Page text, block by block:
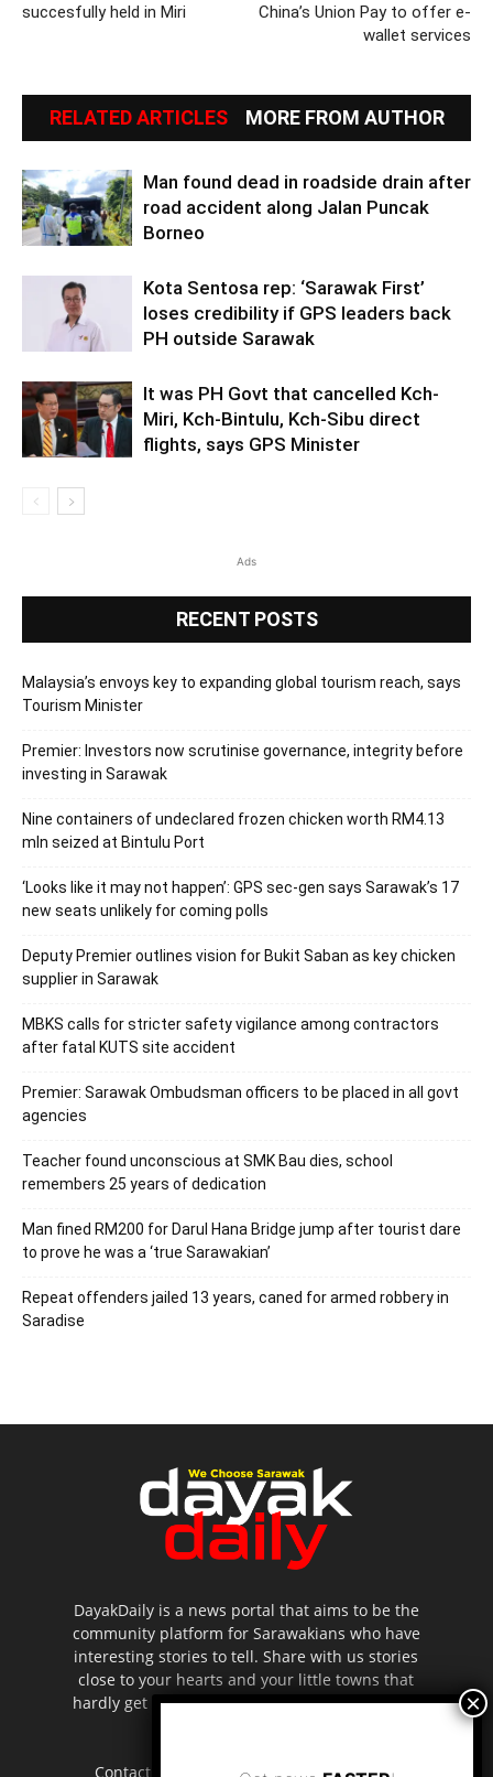
succesfully held in Miri
China’s Union Pay to offer e-
wallet services
RELATED ARTICLES MORE FROM AUTHOR
Man found dead in roadside drain after
road accident along Jalan Puncak
Borneo
Kota Sentosa rep: ‘Sarawak First’
loses credibility if GPS leaders back
PH outside Sarawak
It was PH Govt that cancelled Kch-
Miri, Kch-Bintulu, Kch-Sibu direct
flights, says GPS Minister
Ads
RECENT POSTS
Malaysia’s envoys key to expanding global tourism reach, says
Tourism Minister
Premier: Investors now scrutinise governance, integrity before
investing in Sarawak
Nine containers of undeclared frozen chicken worth RM4.13
mln seized at Bintulu Port
‘Looks like it may not happen’: GPS sec-gen says Sarawak’s 17
new seats unlikely for coming polls
Deputy Premier outlines vision for Bukit Saban as key chicken
supplier in Sarawak
MBKS calls for stricter safety vigilance among contractors
after fatal KUTS site accident
Premier: Sarawak Ombudsman officers to be placed in all govt
agencies
Teacher found unconscious at SMK Bau dies, school
remembers 25 years of dedication
Man fined RM200 for Darul Hana Bridge jump after tourist dare
to prove he was a ‘true Sarawakian’
Repeat offenders jailed 13 years, caned for armed robbery in
Saradise
DayakDaily is a news portal that aims to be the
community platform for Sarawakians who have
interesting stories to tell. Share with us stories
close to your hearts and your little towns that
hardly get to be highlighted in the mainstream
Contact us: editor.dayakdaily@gmail.com